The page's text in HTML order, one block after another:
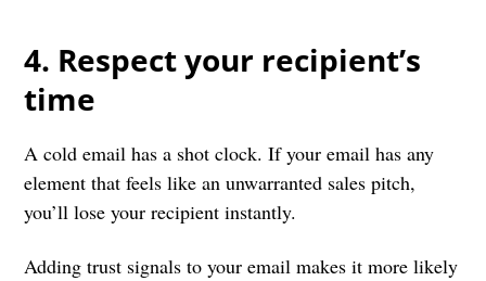
4. Respect your recipient’s
time
A cold email has a shot clock. If your email has any
element that feels like an unwarranted sales pitch,
you’ll lose your recipient instantly.
Adding trust signals to your email makes it more likely